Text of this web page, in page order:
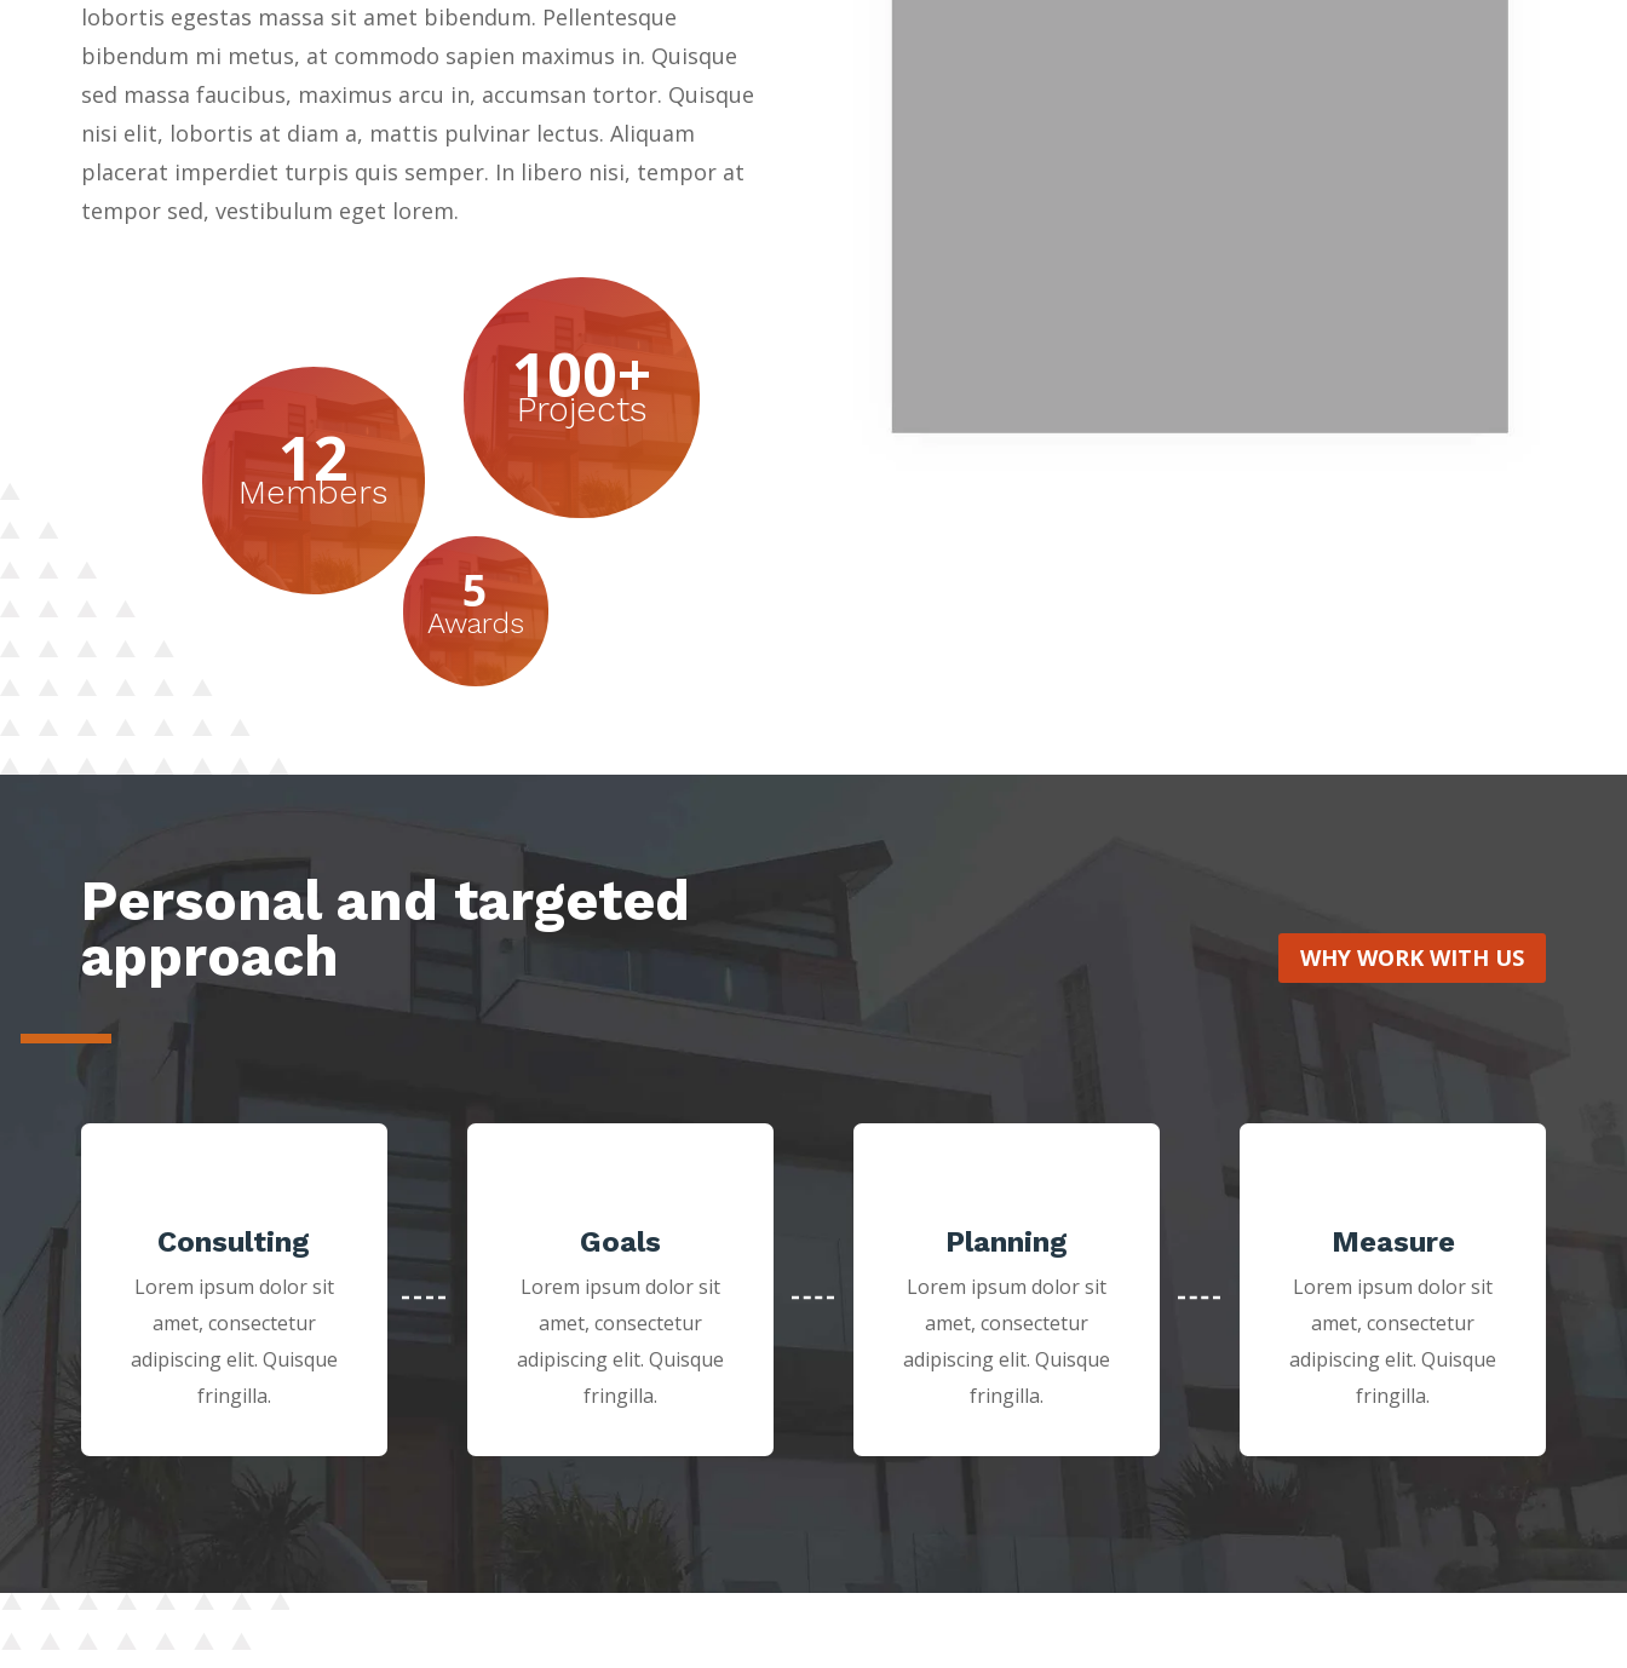
lobortis egestas massa sit amet bibendum. Pellentesque
bibendum mi metus, at commodo sapien maximus in. Quisque
sed massa faucibus, maximus arcu in, accumsan tortor. Quisque
nisi elit, lobortis at diam a, mattis pulvinar lectus. Aliquam
placerat imperdiet turpis quis semper. In libero nisi, tempor at
tempor sed, vestibulum eget lorem.
12
Members
5
Awards
100+
Projects
Personal and targeted
approach
WHY WORK WITH US
Consulting
Lorem ipsum dolor sit
amet, consectetur
adipiscing elit. Quisque
fringilla.
Goals
Lorem ipsum dolor sit
amet, consectetur
adipiscing elit. Quisque
fringilla.
Planning
Lorem ipsum dolor sit
amet, consectetur
adipiscing elit. Quisque
fringilla.
Measure
Lorem ipsum dolor sit
amet, consectetur
adipiscing elit. Quisque
fringilla.